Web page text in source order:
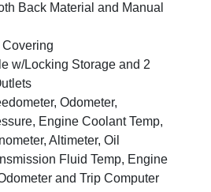
Back Material and Manual
w/Locking Storage and 2
Odometer,
Engine Coolant Temp,
Altimeter, Oil
Fluid Temp, Engine
and Trip Computer